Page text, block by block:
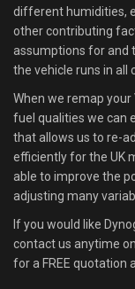
different humidities,
other contributing
assumptions for and
the vehicle runs in all
When we remap
fuel qualities we can
that allows us to re-
efficiently for the UK
able to improve the
adjusting many
If you would like
contact us anytime
for a FREE quotation